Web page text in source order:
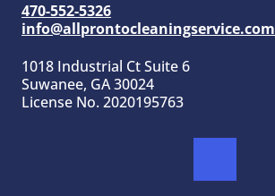
470-552-5326
info@allprontocleaningservice.com
1018 Industrial Ct Suite 6
Suwanee, GA 30024
License No. 2020195763